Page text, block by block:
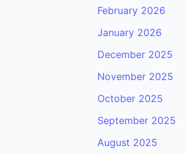
February 2026
January 2026
December 2025
November 2025
October 2025
September 2025
August 2025